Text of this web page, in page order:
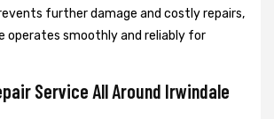
further damage and costly repairs,
operates smoothly and reliably for
Service All Around Irwindale